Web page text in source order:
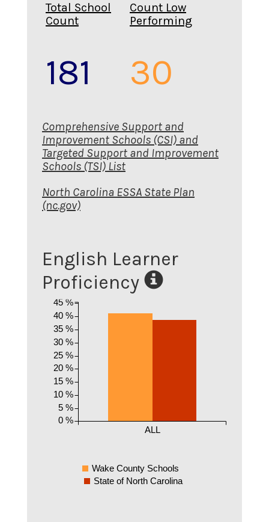
Total School
Count
Count Low
Performing
181 30
Comprehensive Support and
Improvement Schools (CSI) and
Targeted Support and Improvement
Schools (TSI) List
North Carolina ESSA State Plan
(nc.gov)
English Learner
Proficiency
ALL
0 %
5 %
10 %
15 %
20 %
25 %
30 %
35 %
40 %
45 %
Wake County Schools
State of North Carolina